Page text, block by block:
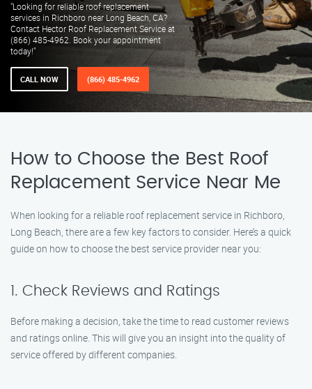
"Looking for reliable roof replacement
services in Richboro near Long Beach, CA?
Contact Hector Roof Replacement Service at
(866) 485-4962. Book your appointment
today!"
CALL NOW (866) 485-4962
How to Choose the Best Roof
Replacement Service Near Me
When looking for a reliable roof replacement service in Richboro,
Long Beach, there are a few key factors to consider. Here’s a quick
guide on how to choose the best service provider near you:
1. Check Reviews and Ratings
Before making a decision, take the time to read customer reviews
and ratings online. This will give you an insight into the quality of
service offered by different companies.